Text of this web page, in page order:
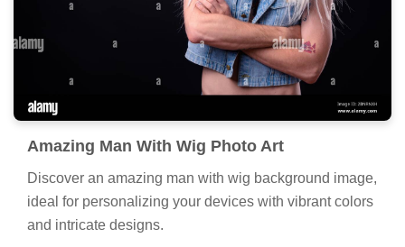
Amazing Man With Wig Photo Art
Discover an amazing man with wig background image,
ideal for personalizing your devices with vibrant colors
and intricate designs.